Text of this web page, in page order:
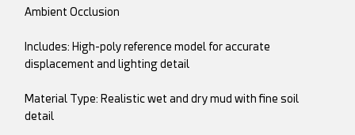
Ambient Occlusion
Includes: High-poly reference model for accurate
displacement and lighting detail
Material Type: Realistic wet and dry mud with fine soil
detail